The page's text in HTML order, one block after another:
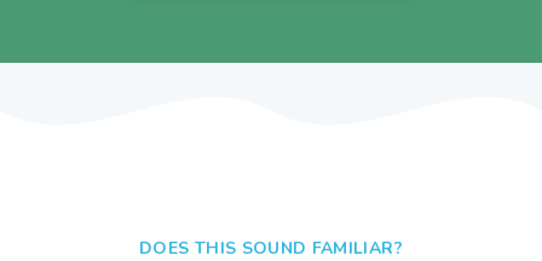
DOES THIS SOUND FAMILIAR?